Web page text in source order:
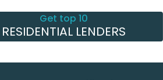
Get top 10
RESIDENTIAL LENDERS